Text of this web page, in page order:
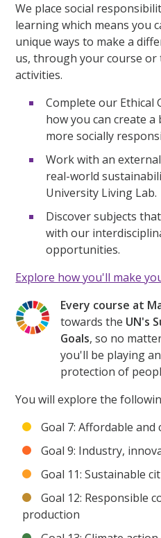
We place social
learning which means you
unique ways to make a
us, through your course
activities.
Complete our Ethical
how you can create
more socially
Work with an
real-world
University Living Lab.
Discover subjects
with our
opportunities.
Explore how you'll make
Every course at
towards the UN's
Goals, so no
you'll be playing
protection of
You will explore the
Goal 7: Affordable and
Goal 9: Industry,
Goal 11: Sustainable
Goal 12: Responsible
production